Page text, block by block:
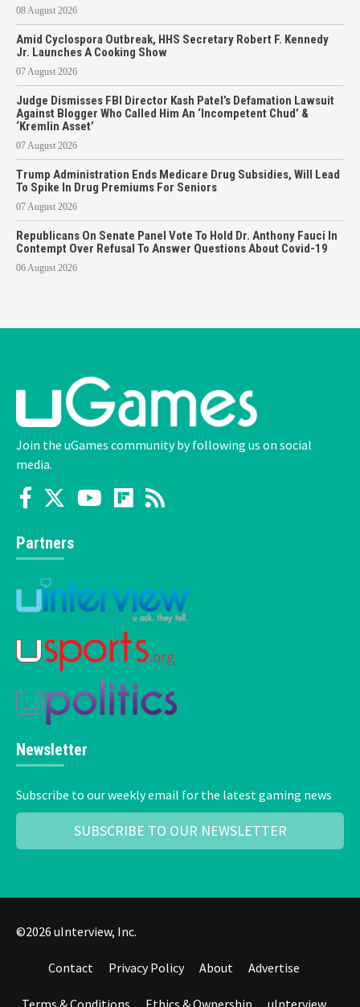
08 August 2026
Amid Cyclospora Outbreak, HHS Secretary Robert F. Kennedy
Jr. Launches A Cooking Show
07 August 2026
Judge Dismisses FBI Director Kash Patel’s Defamation Lawsuit
Against Blogger Who Called Him An ‘Incompetent Chud’ &
‘Kremlin Asset’
07 August 2026
Trump Administration Ends Medicare Drug Subsidies, Will Lead
To Spike In Drug Premiums For Seniors
07 August 2026
Republicans On Senate Panel Vote To Hold Dr. Anthony Fauci In
Contempt Over Refusal To Answer Questions About Covid-19
06 August 2026
Join the uGames community by following us on social
media.
Partners
Newsletter
Subscribe to our weekly email for the latest gaming news
SUBSCRIBE TO OUR NEWSLETTER
©2026 uInterview, Inc.
Contact Privacy Policy About Advertise